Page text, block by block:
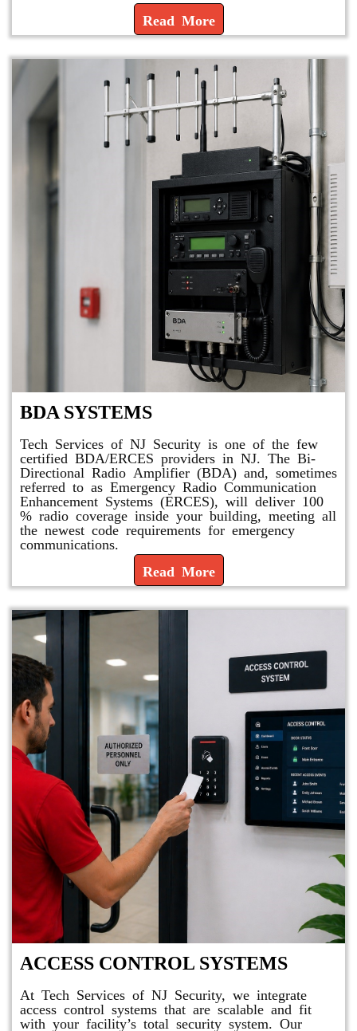
Read More
BDA SYSTEMS
Tech Services of NJ Security is one of the few
certified BDA/ERCES providers in NJ. The Bi-
Directional Radio Amplifier (BDA) and, sometimes
referred to as Emergency Radio Communication
Enhancement Systems (ERCES), will deliver 100
% radio coverage inside your building, meeting all
the newest code requirements for emergency
communications.
Read More
ACCESS CONTROL SYSTEMS
At Tech Services of NJ Security, we integrate
access control systems that are scalable and fit
with your facility’s total security system. Our